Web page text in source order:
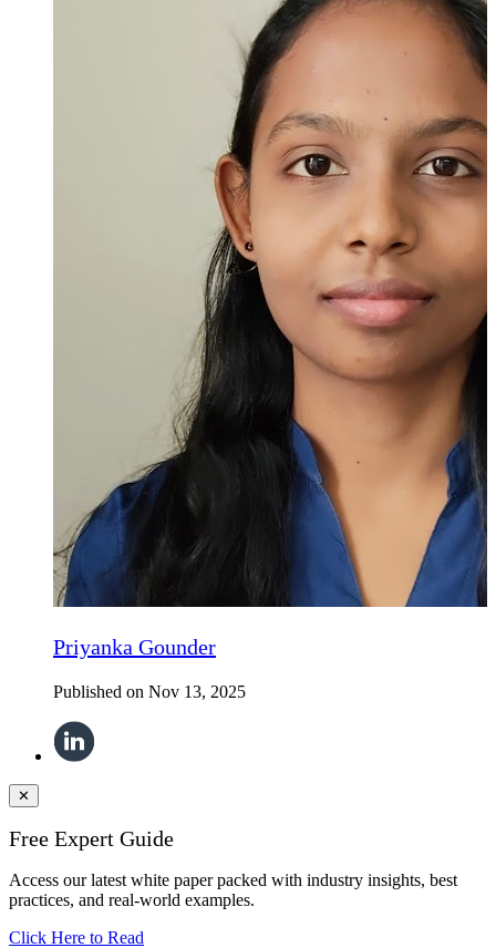
Priyanka Gounder
Published on Nov 13, 2025
✕
Free Expert Guide
Access our latest white paper packed with industry insights, best
practices, and real-world examples.
Click Here to Read